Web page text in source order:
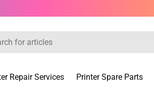
Repair Services Printer Spare Parts